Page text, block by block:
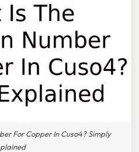
For Copper In Cuso4? Simply